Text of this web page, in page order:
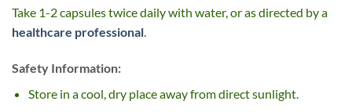
Take 1-2 capsules twice daily with water, or as directed by a
healthcare professional.
Safety Information:
Store in a cool, dry place away from direct sunlight.